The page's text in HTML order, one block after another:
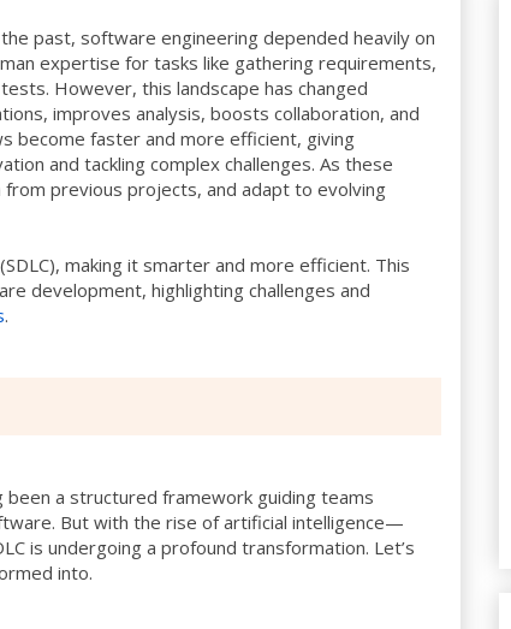
past, software engineering depended heavily on
expertise for tasks like gathering requirements,
However, this landscape has changed
improves analysis, boosts collaboration, and
become faster and more efficient, giving
and tackling complex challenges. As these
previous projects, and adapt to evolving
making it smarter and more efficient. This
development, highlighting challenges and
.
been a structured framework guiding teams
But with the rise of artificial intelligence—
is undergoing a profound transformation. Let’s
into.